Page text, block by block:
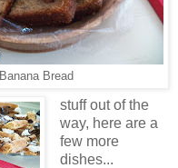
Banana Bread
stuff out of the
way, here are a
few more
dishes...